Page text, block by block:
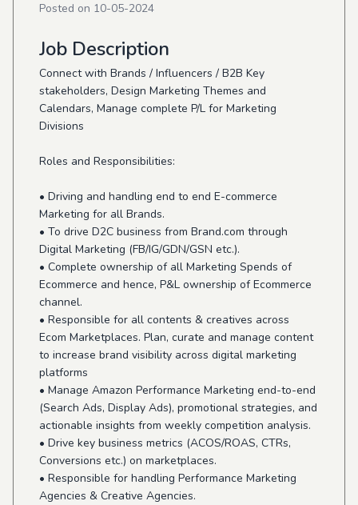
Posted on 10-05-2024
Job Description
Connect with Brands / Influencers / B2B Key
stakeholders, Design Marketing Themes and
Calendars, Manage complete P/L for Marketing
Divisions
Roles and Responsibilities:
• Driving and handling end to end E-commerce
Marketing for all Brands.
• To drive D2C business from Brand.com through
Digital Marketing (FB/IG/GDN/GSN etc.).
• Complete ownership of all Marketing Spends of
Ecommerce and hence, P&L ownership of Ecommerce
channel.
• Responsible for all contents & creatives across
Ecom Marketplaces. Plan, curate and manage content
to increase brand visibility across digital marketing
platforms
• Manage Amazon Performance Marketing end-to-end
(Search Ads, Display Ads), promotional strategies, and
actionable insights from weekly competition analysis.
• Drive key business metrics (ACOS/ROAS, CTRs,
Conversions etc.) on marketplaces.
• Responsible for handling Performance Marketing
Agencies & Creative Agencies.